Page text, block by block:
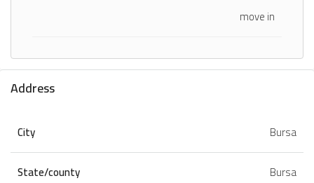
move in
Address
City
Bursa
State/county
Bursa